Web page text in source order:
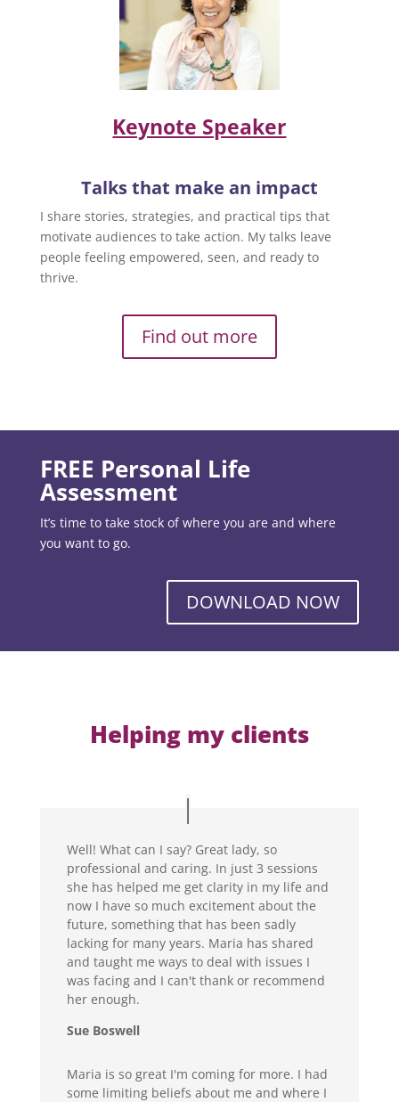
Keynote Speaker
Talks that make an impact
I share stories, strategies, and practical tips that
motivate audiences to take action. My talks leave
people feeling empowered, seen, and ready to
thrive.
Find out more
FREE Personal Life
Assessment
It’s time to take stock of where you are and where
you want to go.
DOWNLOAD NOW
Helping my clients
Well! What can I say? Great lady, so
professional and caring. In just 3 sessions
she has helped me get clarity in my life and
now I have so much excitement about the
future, something that has been sadly
lacking for many years. Maria has shared
and taught me ways to deal with issues I
was facing and I can't thank or recommend
her enough.
Sue Boswell
Maria is so great I'm coming for more. I had
some limiting beliefs about me and where I